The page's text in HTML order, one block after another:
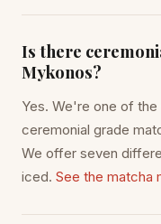
Is there
Mykonos?
Yes. We're one of
ceremonial grade
We offer seven
iced. See the matcha